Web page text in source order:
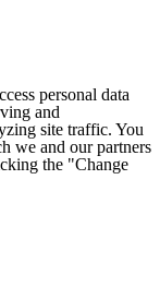
personal data
and
site traffic. You
we and our partners
the "Change